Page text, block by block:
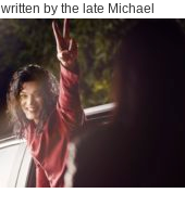
written by the late Michael